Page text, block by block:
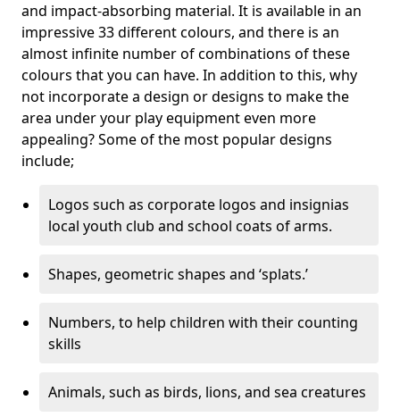
and impact-absorbing material. It is available in an
impressive 33 different colours, and there is an
almost infinite number of combinations of these
colours that you can have. In addition to this, why
not incorporate a design or designs to make the
area under your play equipment even more
appealing? Some of the most popular designs
include;
Logos such as corporate logos and insignias
local youth club and school coats of arms.
Shapes, geometric shapes and ‘splats.’
Numbers, to help children with their counting
skills
Animals, such as birds, lions, and sea creatures